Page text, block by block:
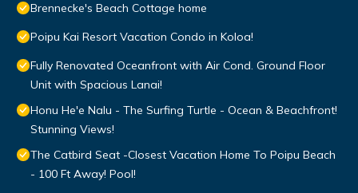
Brennecke's Beach Cottage home
Poipu Kai Resort Vacation Condo in Koloa!
Fully Renovated Oceanfront with Air Cond. Ground Floor
Unit with Spacious Lanai!
Honu He'e Nalu - The Surfing Turtle - Ocean & Beachfront!
Stunning Views!
The Catbird Seat -Closest Vacation Home To Poipu Beach
- 100 Ft Away! Pool!